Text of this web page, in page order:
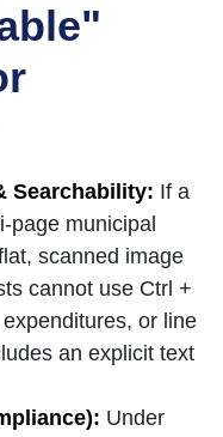
Searchability: If a
page municipal
scanned image
cannot use Ctrl +
or line
an explicit text
Under